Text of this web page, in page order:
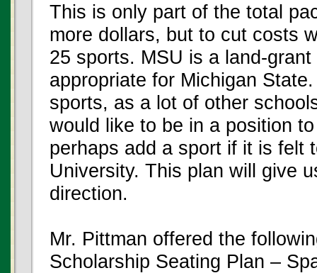
This is only part of the total
more dollars, but to cut costs
25 sports. MSU is a land-
appropriate for Michigan
sports, as a lot of other
would like to be in a position
perhaps add a sport if it is felt
University. This plan will give
direction.
Mr. Pittman offered the
Scholarship Seating Plan –